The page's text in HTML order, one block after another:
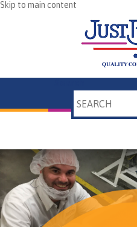
Skip to main content